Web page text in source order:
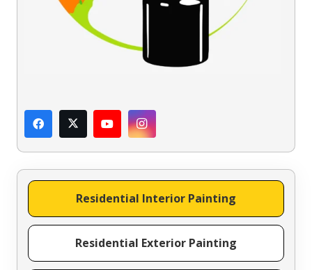
Residential Interior Painting
Residential Exterior Painting